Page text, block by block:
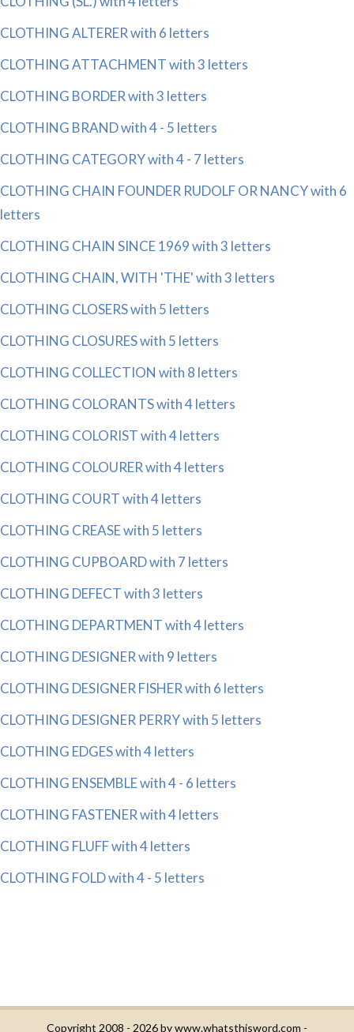
CLOTHING ALTERER with 6 letters
CLOTHING ATTACHMENT with 3 letters
CLOTHING BORDER with 3 letters
CLOTHING BRAND with 4 - 5 letters
CLOTHING CATEGORY with 4 - 7 letters
CLOTHING CHAIN FOUNDER RUDOLF OR NANCY with 6
letters
CLOTHING CHAIN SINCE 1969 with 3 letters
CLOTHING CHAIN, WITH 'THE' with 3 letters
CLOTHING CLOSERS with 5 letters
CLOTHING CLOSURES with 5 letters
CLOTHING COLLECTION with 8 letters
CLOTHING COLORANTS with 4 letters
CLOTHING COLORIST with 4 letters
CLOTHING COLOURER with 4 letters
CLOTHING COURT with 4 letters
CLOTHING CREASE with 5 letters
CLOTHING CUPBOARD with 7 letters
CLOTHING DEFECT with 3 letters
CLOTHING DEPARTMENT with 4 letters
CLOTHING DESIGNER with 9 letters
CLOTHING DESIGNER FISHER with 6 letters
CLOTHING DESIGNER PERRY with 5 letters
CLOTHING EDGES with 4 letters
CLOTHING ENSEMBLE with 4 - 6 letters
CLOTHING FASTENER with 4 letters
CLOTHING FLUFF with 4 letters
CLOTHING FOLD with 4 - 5 letters
Copyright 2008 - 2026 bywww.whatsthisword.com -